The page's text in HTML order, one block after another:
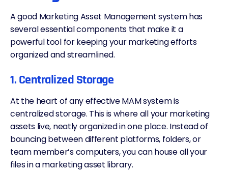
A good Marketing Asset Management systemhas
several essential components that make it a
powerful tool for keeping your marketing efforts
organized and streamlined.
1. Centralized Storage
At the heart of any effective MAM system is
centralized storage. This is where all your marketing
assets live, neatly organized in one place. Instead of
bouncing between different platforms, folders, or
team member’s computers, you can house all your
files in a marketing asset library.